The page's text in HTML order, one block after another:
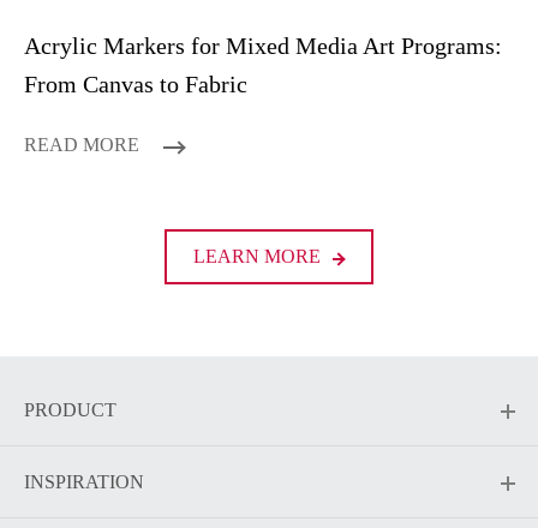
Acrylic Markers for Mixed Media Art Programs:
From Canvas to Fabric
READ MORE
LEARN MORE
PRODUCT
INSPIRATION